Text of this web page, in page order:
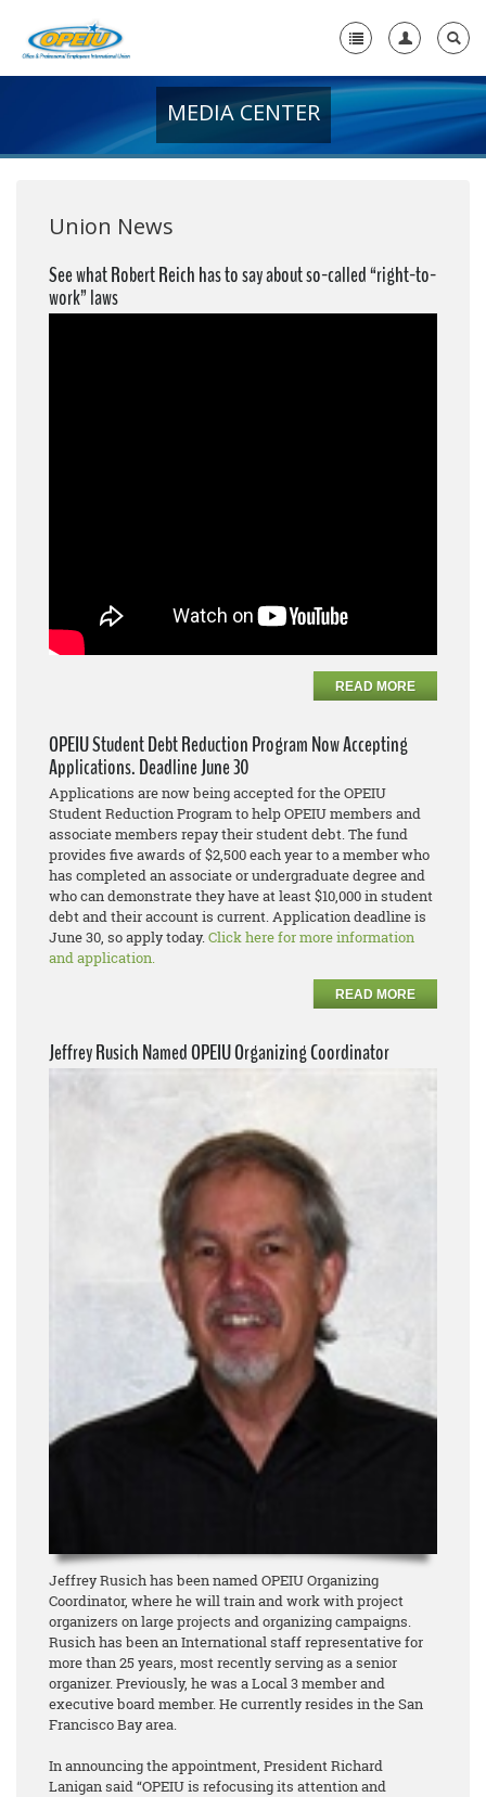
+
Media Center
MEDIA CENTER
Union News
See what Robert Reich has to say about so-called “right-to-
work” laws
READ MORE
OPEIU Student Debt Reduction Program Now Accepting
Applications. Deadline June 30
Applications are now being accepted for the OPEIU
Student Reduction Program to help OPEIU members and
associate members repay their student debt. The fund
provides five awards of $2,500 each year to a member who
has completed an associate or undergraduate degree and
who can demonstrate they have at least $10,000 in student
debt and their account is current. Application deadline is
June 30, so apply today.Click here for more information
and application.
READ MORE
Jeffrey Rusich Named OPEIU Organizing Coordinator
Jeffrey Rusich has been named OPEIU Organizing
Coordinator, where he will train and work with project
organizers on large projects and organizing campaigns.
Rusich has been an International staff representative for
more than 25 years, most recently serving as a senior
organizer. Previously, he was a Local 3 member and
executive board member. He currently resides in the San
Francisco Bay area.
In announcing the appointment, President Richard
Lanigan said “OPEIU is refocusing its attention and